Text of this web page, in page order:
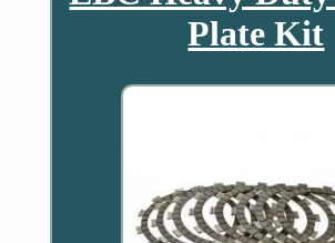
Plate Kit